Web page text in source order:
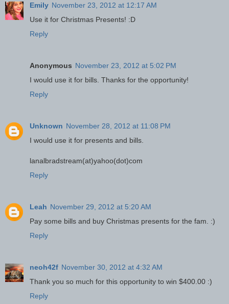
Emily November 23, 2012 at 12:17 AM
Use it for Christmas Presents! :D
Reply
Anonymous November 23, 2012 at 5:02 PM
I would use it for bills. Thanks for the opportunity!
Reply
Unknown November 28, 2012 at 11:08 PM
I would use it for presents and bills.
lanalbradstream(at)yahoo(dot)com
Reply
Leah November 29, 2012 at 5:20 AM
Pay some bills and buy Christmas presents for the fam. :)
Reply
neoh42f November 30, 2012 at 4:32 AM
Thank you so much for this opportunity to win $400.00 :)
Reply